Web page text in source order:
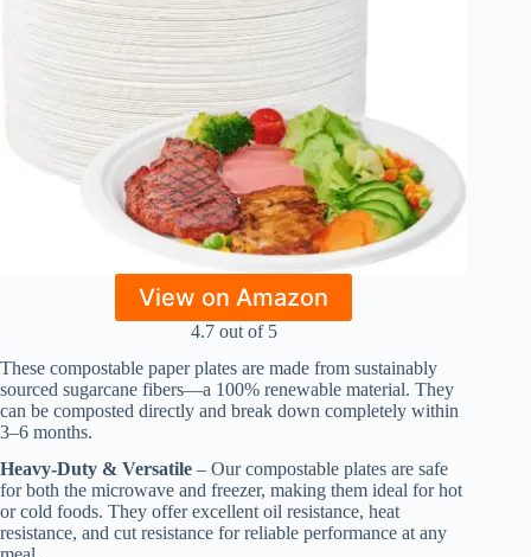
View on Amazon
4.7 out of 5
These compostable paper plates are made from sustainably
sourced sugarcane fibers—a 100% renewable material. They
can be composted directly and break down completely within
3–6 months.
Heavy-Duty & Versatile – Our compostable plates are safe
for both the microwave and freezer, making them ideal for hot
or cold foods. They offer excellent oil resistance, heat
resistance, and cut resistance for reliable performance at any